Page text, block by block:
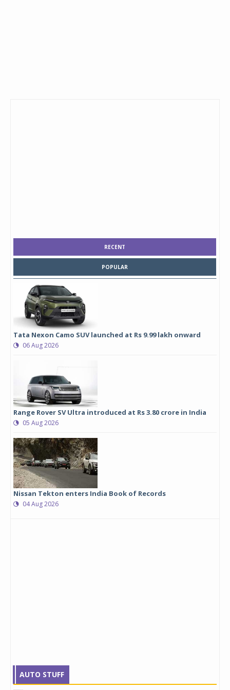
RECENT
POPULAR
Tata Nexon Camo SUV launched at Rs 9.99 lakh onward
06 Aug 2026
Range Rover SV Ultra introduced at Rs 3.80 crore in India
05 Aug 2026
Nissan Tekton enters India Book of Records
04 Aug 2026
AUTO STUFF